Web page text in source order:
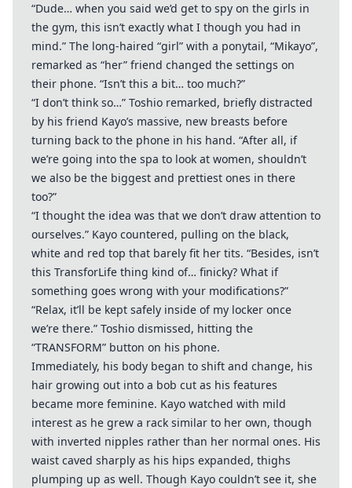
“Dude… when you said we’d get to spy on the girls in
the gym, this isn’t exactly what I though you had in
mind.” The long-haired “girl” with a ponytail, “Mikayo”,
remarked as “her” friend changed the settings on
their phone. “Isn’t this a bit… too much?”
“I don’t think so…” Toshio remarked, briefly distracted
by his friend Kayo’s massive, new breasts before
turning back to the phone in his hand. “After all, if
we’re going into the spa to look at women, shouldn’t
we also be the biggest and prettiest ones in there
too?”
“I thought the idea was that we don’t draw attention to
ourselves.” Kayo countered, pulling on the black,
white and red top that barely fit her tits. “Besides, isn’t
this TransforLife thing kind of… finicky? What if
something goes wrong with your modifications?”
“Relax, it’ll be kept safely inside of my locker once
we’re there.” Toshio dismissed, hitting the
“TRANSFORM” button on his phone.
Immediately, his body began to shift and change, his
hair growing out into a bob cut as his features
became more feminine. Kayo watched with mild
interest as he grew a rack similar to her own, though
with inverted nipples rather than her normal ones. His
waist caved sharply as his hips expanded, thighs
plumping up as well. Though Kayo couldn’t see it, she